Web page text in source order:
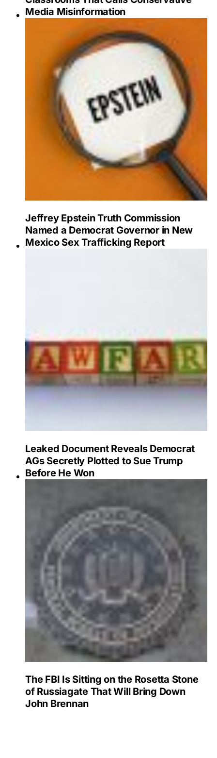
Media Misinformation
Jeffrey Epstein Truth Commission
Named a Democrat Governor in New
Mexico Sex Trafficking Report
Leaked Document Reveals Democrat
AGs Secretly Plotted to Sue Trump
Before He Won
The FBI Is Sitting on the Rosetta Stone
of Russiagate That Will Bring Down
John Brennan